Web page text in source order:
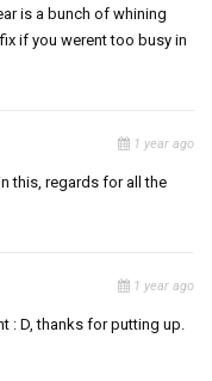
is a bunch of whining
if you werent too busy in
1 year ago
this, regards for all the
1 year ago
: D, thanks for putting up.